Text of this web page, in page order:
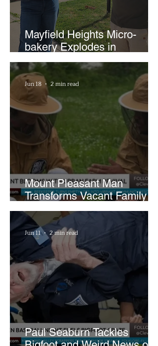
Mayfield Heights Micro-
bakery Explodes in
Popularity with Just Two
Hours a Week
Mount Pleasant Man
Transforms Vacant Family
Lots Into Thriving Urban
Farm
Jun 18 2 min read
Paul Seaburn Tackles
Jun 11 2 min read